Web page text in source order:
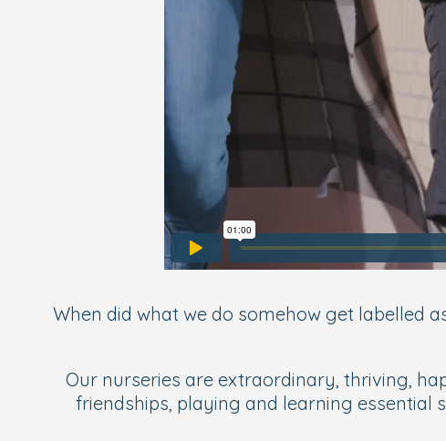
When did what we do somehow get labelled
Our nurseries are extraordinary, thriving,
friendships, playing and learning essential